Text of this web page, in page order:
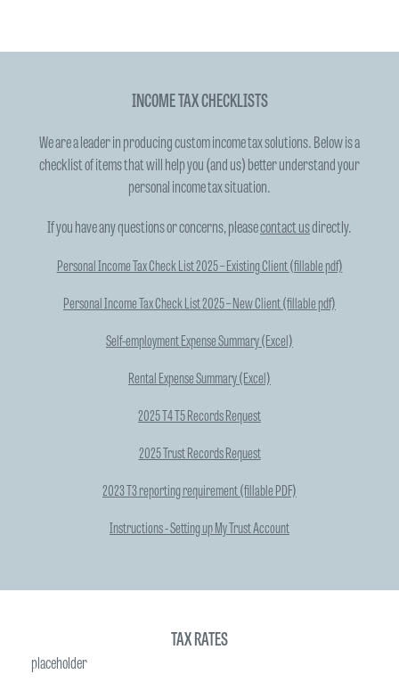
INCOME TAX CHECKLISTS
We are a leader in producing custom income tax solutions. Below is a
checklist of items that will help you (and us) better understand your
personal income tax situation.
If you have any questions or concerns, pleasecontact usdirectly.
Personal Income Tax Check List 2025 – Existing Client (fillable pdf)
Personal Income Tax Check List 2025 – New Client (fillable pdf)
Self-employment Expense Summary (Excel)
Rental Expense Summary (Excel)
2025 T4 T5 Records Request
2025 Trust Records Request
2023 T3 reporting requirement (fillable PDF)
Instructions - Setting up My Trust Account
TAX RATES
placeholder